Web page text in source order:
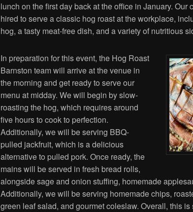
lunch on the first day back at the office in January. Our
hired to serve a classic hog roast at the workplace,
hog, a tasty meat-free dish, and a variety of nutritious
In preparation for this event, the Hog Roast
Barnston team will arrive at the venue in
the morning and get ready to serve our
menu at midday. We will begin by slow-
roasting the hog, which requires around
five hours to cook to perfection.
Additionally, we will be serving BBQ-
pulled jackfruit, which is a delicious
alternative to pulled pork. Once ready, the
mains will be served in fresh bread rolls,
alongside sage and onion stuffing, homemade
Additionally, we will be serving homemade chips,
green leaf salad, and gourmet coleslaw. Overall, this